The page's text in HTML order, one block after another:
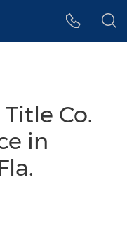
Co.
in